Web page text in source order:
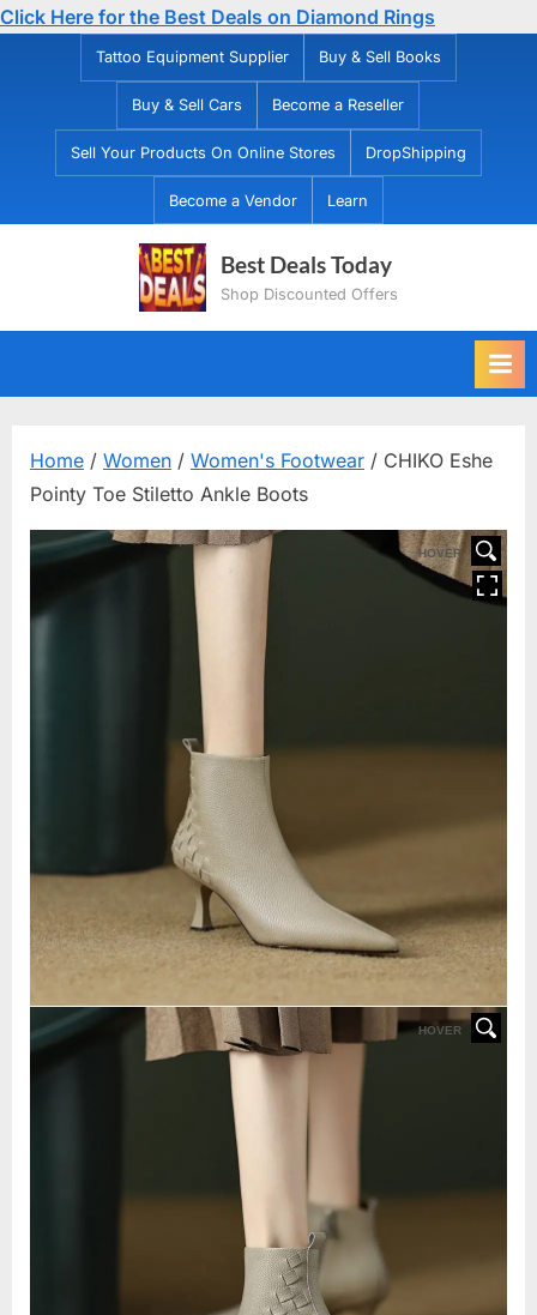
Click Here for the Best Deals on Diamond Rings
Tattoo Equipment Supplier Buy & Sell Books
Buy & Sell Cars Become a Reseller
Sell Your Products On Online Stores DropShipping
Become a Vendor Learn
Best Deals Today
Shop Discounted Offers
Home / Women / Women's Footwear / CHIKO Eshe
Pointy Toe Stiletto Ankle Boots
HOVER
HOVER